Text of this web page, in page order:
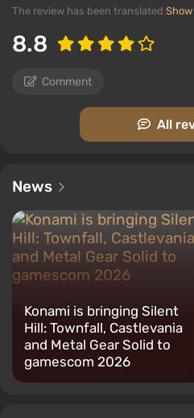
The review has been translated
8.8
Comment
All
News
Konami is bringing Silent
Hill: Townfall, Castlevania
and Metal Gear Solid to
gamescom 2026